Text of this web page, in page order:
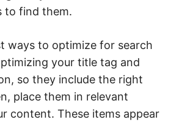
to find them.
ways to optimize for search
your title tag and
so they include the right
place them in relevant
content. These items appear